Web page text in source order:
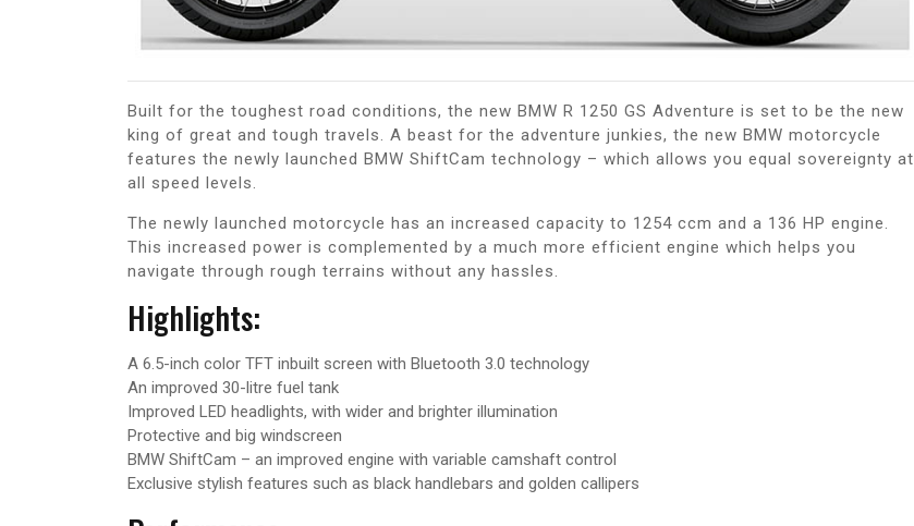
Built for the toughest road conditions, the new BMW R 1250 GS Adventure is set to be the new
king of great and tough travels. A beast for the adventure junkies, the new BMW motorcycle
features the newly launched BMW ShiftCam technology – which allows you equal sovereignty at
all speed levels.
The newly launched motorcycle has an increased capacity to 1254 ccm and a 136 HP engine.
This increased power is complemented by a much more efficient engine which helps you
navigate through rough terrains without any hassles.
Highlights:
A 6.5-inch color TFT inbuilt screen with Bluetooth 3.0 technology
An improved 30-litre fuel tank
Improved LED headlights, with wider and brighter illumination
Protective and big windscreen
BMW ShiftCam – an improved engine with variable camshaft control
Exclusive stylish features such as black handlebars and golden callipers